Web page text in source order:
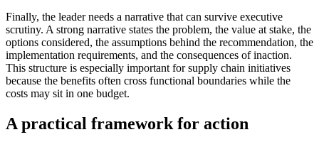
Finally, the leader needs a narrative that can survive executive
scrutiny. A strong narrative states the problem, the value at stake, the
options considered, the assumptions behind the recommendation, the
implementation requirements, and the consequences of inaction.
This structure is especially important for supply chain initiatives
because the benefits often cross functional boundaries while the
costs may sit in one budget.
A practical framework for action